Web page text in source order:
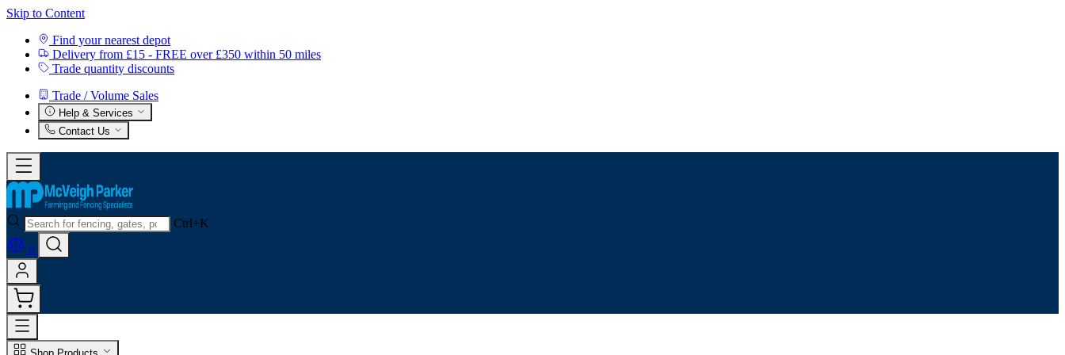
Skip to Content
Find your nearest depot
Delivery from £15 - FREE over £350 within 50 miles
Trade quantity discounts
Trade / Volume Sales
Help & Services
Contact Us
Ctrl+K
0